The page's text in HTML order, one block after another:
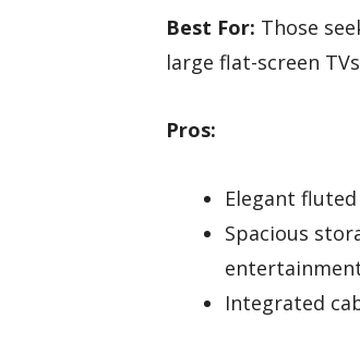
Best For: Those
large flat-screen
Pros:
Elegant
Spacious
Integrated